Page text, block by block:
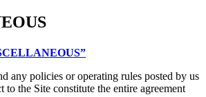
any policies or operating rules posted by us
to the Site constitute the entire agreement